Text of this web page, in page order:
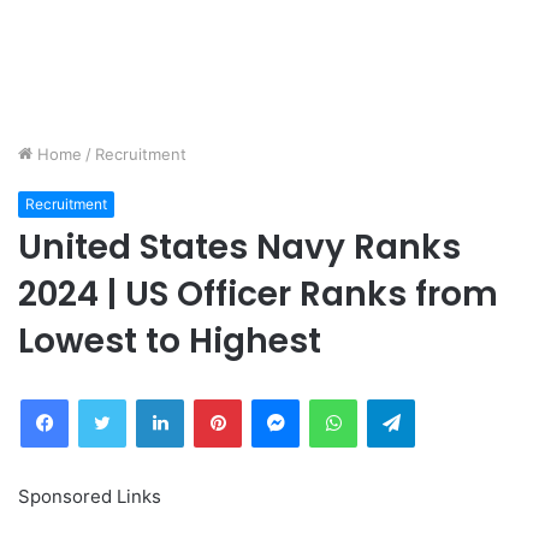
Home / Recruitment
Recruitment
United States Navy Ranks
2024 | US Officer Ranks from
Lowest to Highest
FacebookTwitter LinkedInPinterestMessengerWhatsAppTelegram
Sponsored Links